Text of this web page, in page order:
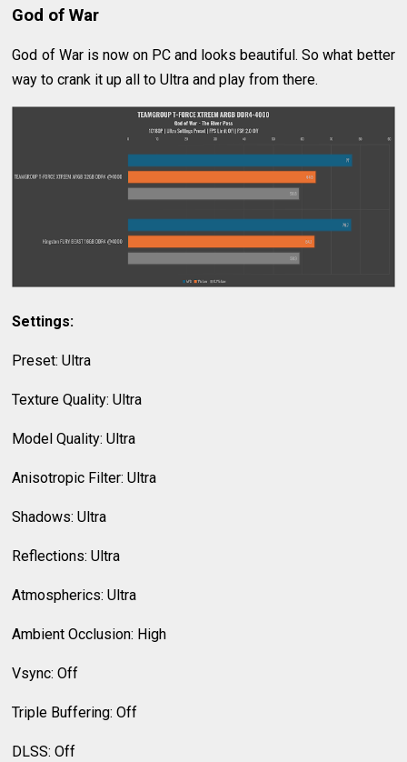
God of War
God of War is now on PC and looks beautiful. So what better
way to crank it up all to Ultra and play from there.
Settings:
Preset: Ultra
Texture Quality: Ultra
Model Quality: Ultra
Anisotropic Filter: Ultra
Shadows: Ultra
Reflections: Ultra
Atmospherics: Ultra
Ambient Occlusion: High
Vsync: Off
Triple Buffering: Off
DLSS: Off